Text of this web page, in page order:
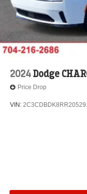
2024Dodge
Price Drop
VIN: